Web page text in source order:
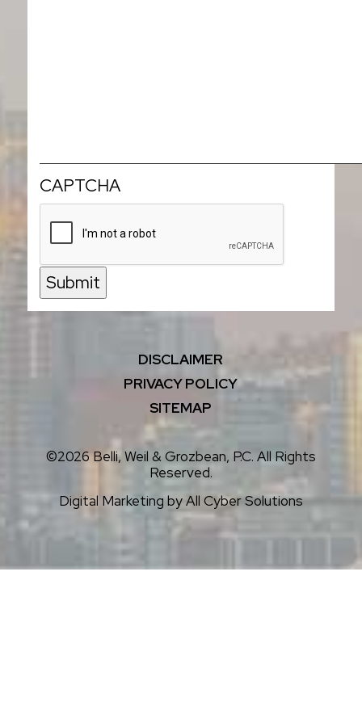
CAPTCHA
Submit
DISCLAIMER
PRIVACY POLICY
SITEMAP
©2026 Belli, Weil & Grozbean, P.C. All Rights
Reserved.
Digital Marketing byAll Cyber Solutions